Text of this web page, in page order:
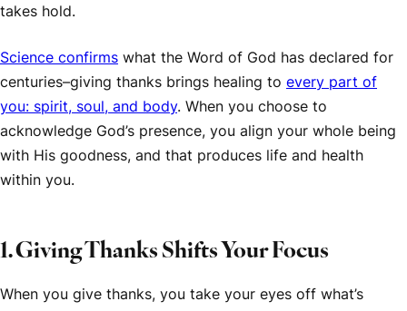
takes hold.
Science confirms what the Word of God has declared for
centuries–giving thanks brings healing to every part of
you: spirit, soul, and body. When you choose to
acknowledge God’s presence, you align your whole being
with His goodness, and that produces life and health
within you.
1. Giving Thanks Shifts Your Focus
When you give thanks, you take your eyes off what’s